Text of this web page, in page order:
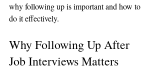
why following up is important and how to
do it effectively.
Why Following Up After
Job Interviews Matters